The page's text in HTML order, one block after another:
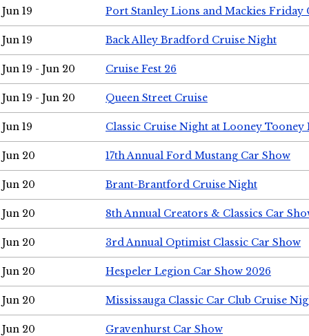
Jun 19 Port Stanley Lions and Mackies Friday
Jun 19 Back Alley Bradford Cruise Night
Jun 19 - Jun 20 Cruise Fest 26
Jun 19 - Jun 20 Queen Street Cruise
Jun 19 Classic Cruise Night at Looney Tooney
Jun 20 17th Annual Ford Mustang Car Show
Jun 20 Brant-Brantford Cruise Night
Jun 20 8th Annual Creators & Classics Car
Jun 20 3rd Annual Optimist Classic Car Show
Jun 20 Hespeler Legion Car Show 2026
Jun 20 Mississauga Classic Car Club Cruise
Jun 20 Gravenhurst Car Show